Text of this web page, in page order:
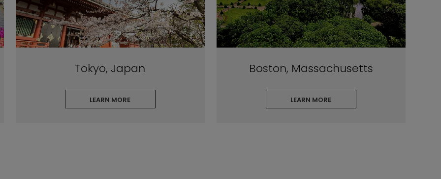
Tokyo, Japan
LEARN MORE
Boston, Massachusetts
LEARN MORE